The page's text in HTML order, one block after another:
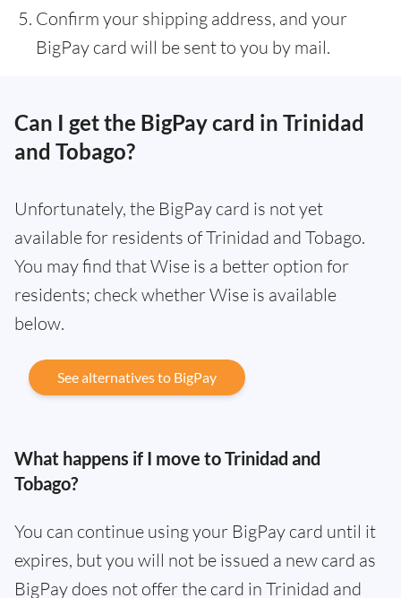
Confirm your shipping address, and your
BigPay card will be sent to you by mail.
Can I get the BigPay card in Trinidad
and Tobago?
Unfortunately, the BigPay card is not yet
available for residents of Trinidad and Tobago.
You may find that Wise is a better option for
residents; check whether Wise is available
below.
See alternatives to BigPay
What happens if I move to Trinidad and
Tobago?
You can continue using your BigPay card until it
expires, but you will not be issued a new card as
BigPay does not offer the card in Trinidad and